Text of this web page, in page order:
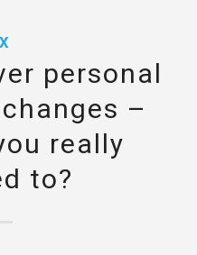
personal
–
really
to?